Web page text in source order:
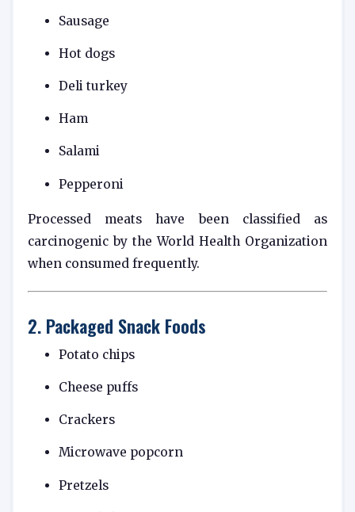
Sausage
Hot dogs
Deli turkey
Ham
Salami
Pepperoni
Processed meats have been classified as
carcinogenic by theWorld Health Organization
when consumed frequently.
2. Packaged Snack Foods
Potato chips
Cheese puffs
Crackers
Microwave popcorn
Pretzels